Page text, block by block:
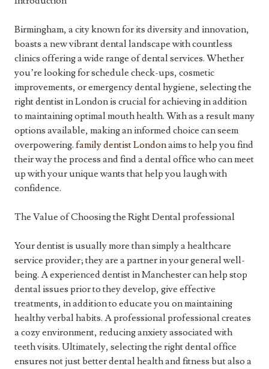
Birmingham, a city known for its diversity and innovation,
boasts a new vibrant dental landscape with countless
clinics offering a wide range of dental services. Whether
you’re looking for schedule check-ups, cosmetic
improvements, or emergency dental hygiene, selecting the
right dentist in London is crucial for achieving in addition
to maintaining optimal mouth health. With as a result many
options available, making an informed choice can seem
overpowering. family dentist Londonaims to help you find
their way the process and find a dental office who can meet
up with your unique wants that help you laugh with
confidence.
The Value of Choosing the Right Dental professional
Your dentist is usually more than simply a healthcare
service provider; they are a partner in your general well-
being. A experienced dentist in Manchester can help stop
dental issues prior to they develop, give effective
treatments, in addition to educate you on maintaining
healthy verbal habits. A professional professional creates
a cozy environment, reducing anxiety associated with
teeth visits. Ultimately, selecting the right dental office
ensures not just better dental health and fitness but also a